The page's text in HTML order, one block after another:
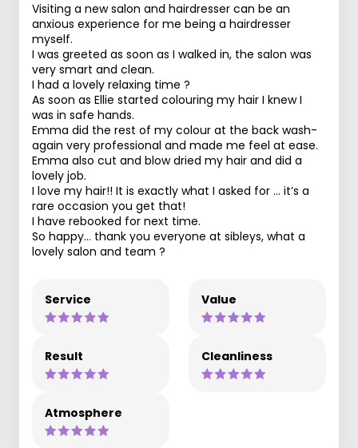
Visiting a new salon and hairdresser can be an
anxious experience for me being a hairdresser
myself.
I was greeted as soon as I walked in, the salon was
very smart and clean.
I had a lovely relaxing time ?
As soon as Ellie started colouring my hair I knew I
was in safe hands.
Emma did the rest of my colour at the back wash-
again very professional and made me feel at ease.
Emma also cut and blow dried my hair and did a
lovely job.
I love my hair!! It is exactly what I asked for … it’s a
rare occasion you get that!
I have rebooked for next time.
So happy… thank you everyone at sibleys, what a
lovely salon and team ?
Service Value
Result Cleanliness
Atmosphere